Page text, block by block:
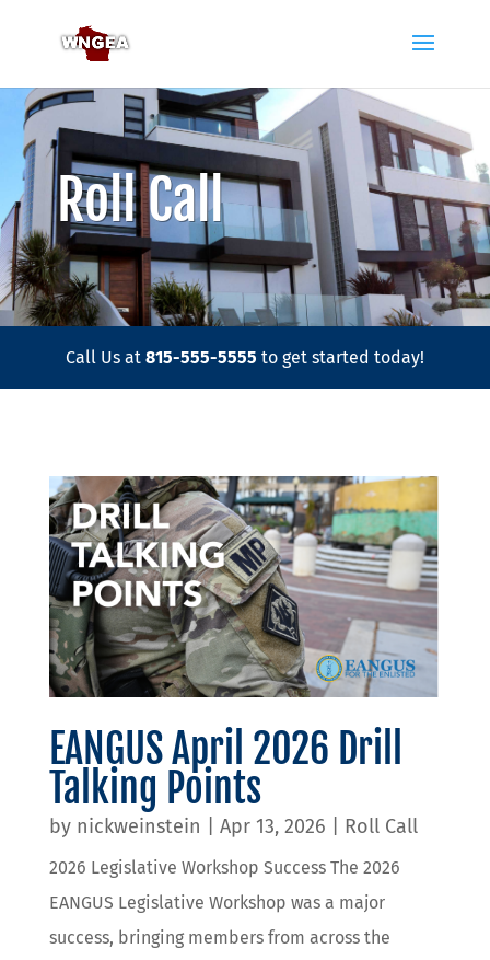
Roll Call
Call Us at 815-555-5555 to get started today!
EANGUS April 2026 Drill
Talking Points
by nickweinstein Apr 13, 2026 Roll Call
2026 Legislative Workshop Success The 2026
EANGUS Legislative Workshop was a major
success, bringing members from across the